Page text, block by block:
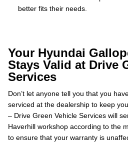
better fits their needs.
Your Hyundai
Stays Valid at Drive
Services
Don’t let anyone tell you that you
serviced at the dealership to keep
– Drive Green Vehicle Services will
Haverhill workshop according to the
to ensure that your warranty is